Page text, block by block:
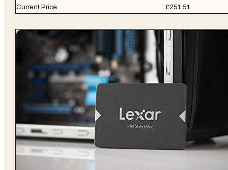
Current Price
£251.51